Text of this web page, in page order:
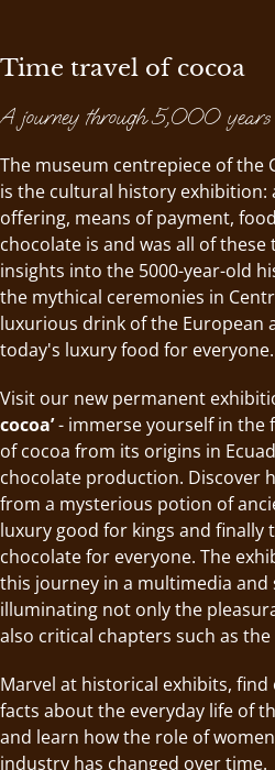
Time travel of cocoa
A journey through 5,000 years
The museum centrepiece of the
is the cultural history exhibition:
offering, means of payment,
chocolate is and was all of these
insights into the 5000-year-old
the mythical ceremonies in
luxurious drink of the European
today's luxury food for everyone.
Visit our new permanent
cocoa’- immerse yourself in the
of cocoa from its origins in
chocolate production. Discover
from a mysterious potion of
luxury good for kings and finally
chocolate for everyone. The
this journey in a multimedia and
illuminating not only the
also critical chapters such as
Marvel at historical exhibits,
facts about the everyday life of
and learn how the role of
industry has changed over time.